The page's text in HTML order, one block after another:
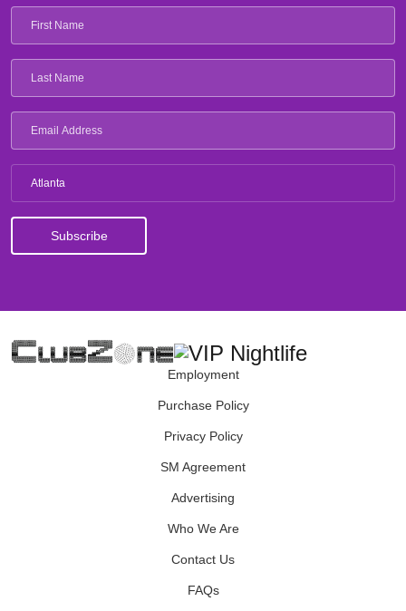
Atlanta
Employment
Purchase Policy
Privacy Policy
SM Agreement
Advertising
Who We Are
Contact Us
FAQs